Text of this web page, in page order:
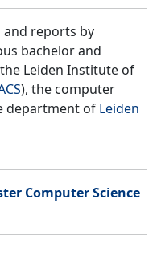
and reports by
bachelor and
Leiden Institute of
), the computer
department of Leiden
Computer Science